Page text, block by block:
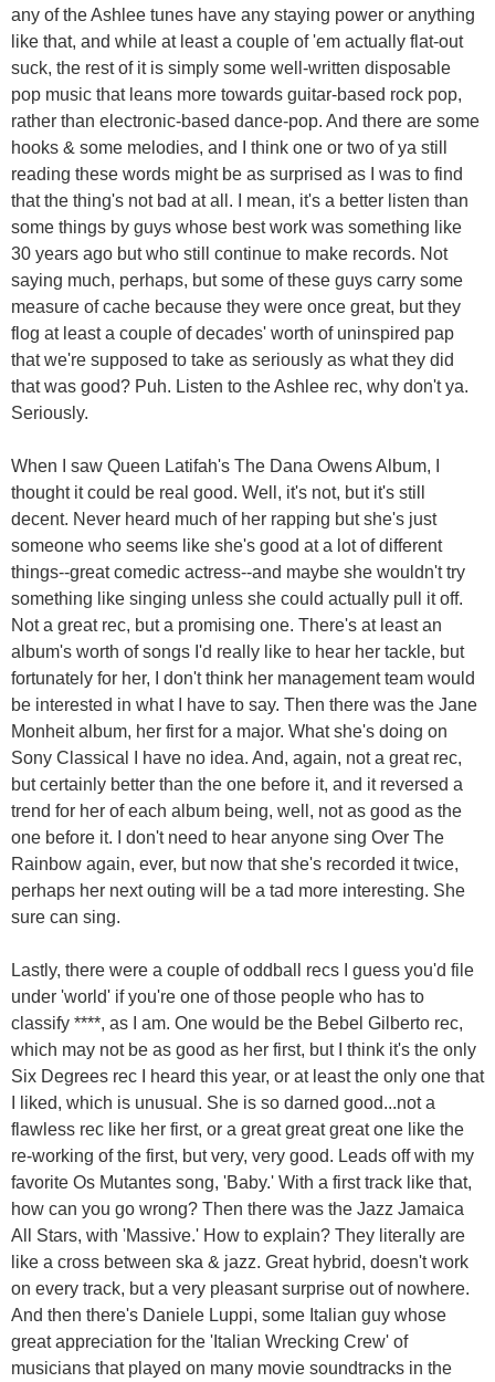
any of the Ashlee tunes have any staying power or anything
like that, and while at least a couple of 'em actually flat-out
suck, the rest of it is simply some well-written disposable
pop music that leans more towards guitar-based rock pop,
rather than electronic-based dance-pop. And there are some
hooks & some melodies, and I think one or two of ya still
reading these words might be as surprised as I was to find
that the thing's not bad at all. I mean, it's a better listen than
some things by guys whose best work was something like
30 years ago but who still continue to make records. Not
saying much, perhaps, but some of these guys carry some
measure of cache because they were once great, but they
flog at least a couple of decades' worth of uninspired pap
that we're supposed to take as seriously as what they did
that was good? Puh. Listen to the Ashlee rec, why don't ya.
Seriously.
When I saw Queen Latifah's The Dana Owens Album, I
thought it could be real good. Well, it's not, but it's still
decent. Never heard much of her rapping but she's just
someone who seems like she's good at a lot of different
things--great comedic actress--and maybe she wouldn't try
something like singing unless she could actually pull it off.
Not a great rec, but a promising one. There's at least an
album's worth of songs I'd really like to hear her tackle, but
fortunately for her, I don't think her management team would
be interested in what I have to say. Then there was the Jane
Monheit album, her first for a major. What she's doing on
Sony Classical I have no idea. And, again, not a great rec,
but certainly better than the one before it, and it reversed a
trend for her of each album being, well, not as good as the
one before it. I don't need to hear anyone sing Over The
Rainbow again, ever, but now that she's recorded it twice,
perhaps her next outing will be a tad more interesting. She
sure can sing.
Lastly, there were a couple of oddball recs I guess you'd file
under 'world' if you're one of those people who has to
classify ****, as I am. One would be the Bebel Gilberto rec,
which may not be as good as her first, but I think it's the only
Six Degrees rec I heard this year, or at least the only one that
I liked, which is unusual. She is so darned good...not a
flawless rec like her first, or a great great great one like the
re-working of the first, but very, very good. Leads off with my
favorite Os Mutantes song, 'Baby.' With a first track like that,
how can you go wrong? Then there was the Jazz Jamaica
All Stars, with 'Massive.' How to explain? They literally are
like a cross between ska & jazz. Great hybrid, doesn't work
on every track, but a very pleasant surprise out of nowhere.
And then there's Daniele Luppi, some Italian guy whose
great appreciation for the 'Italian Wrecking Crew' of
musicians that played on many movie soundtracks in the